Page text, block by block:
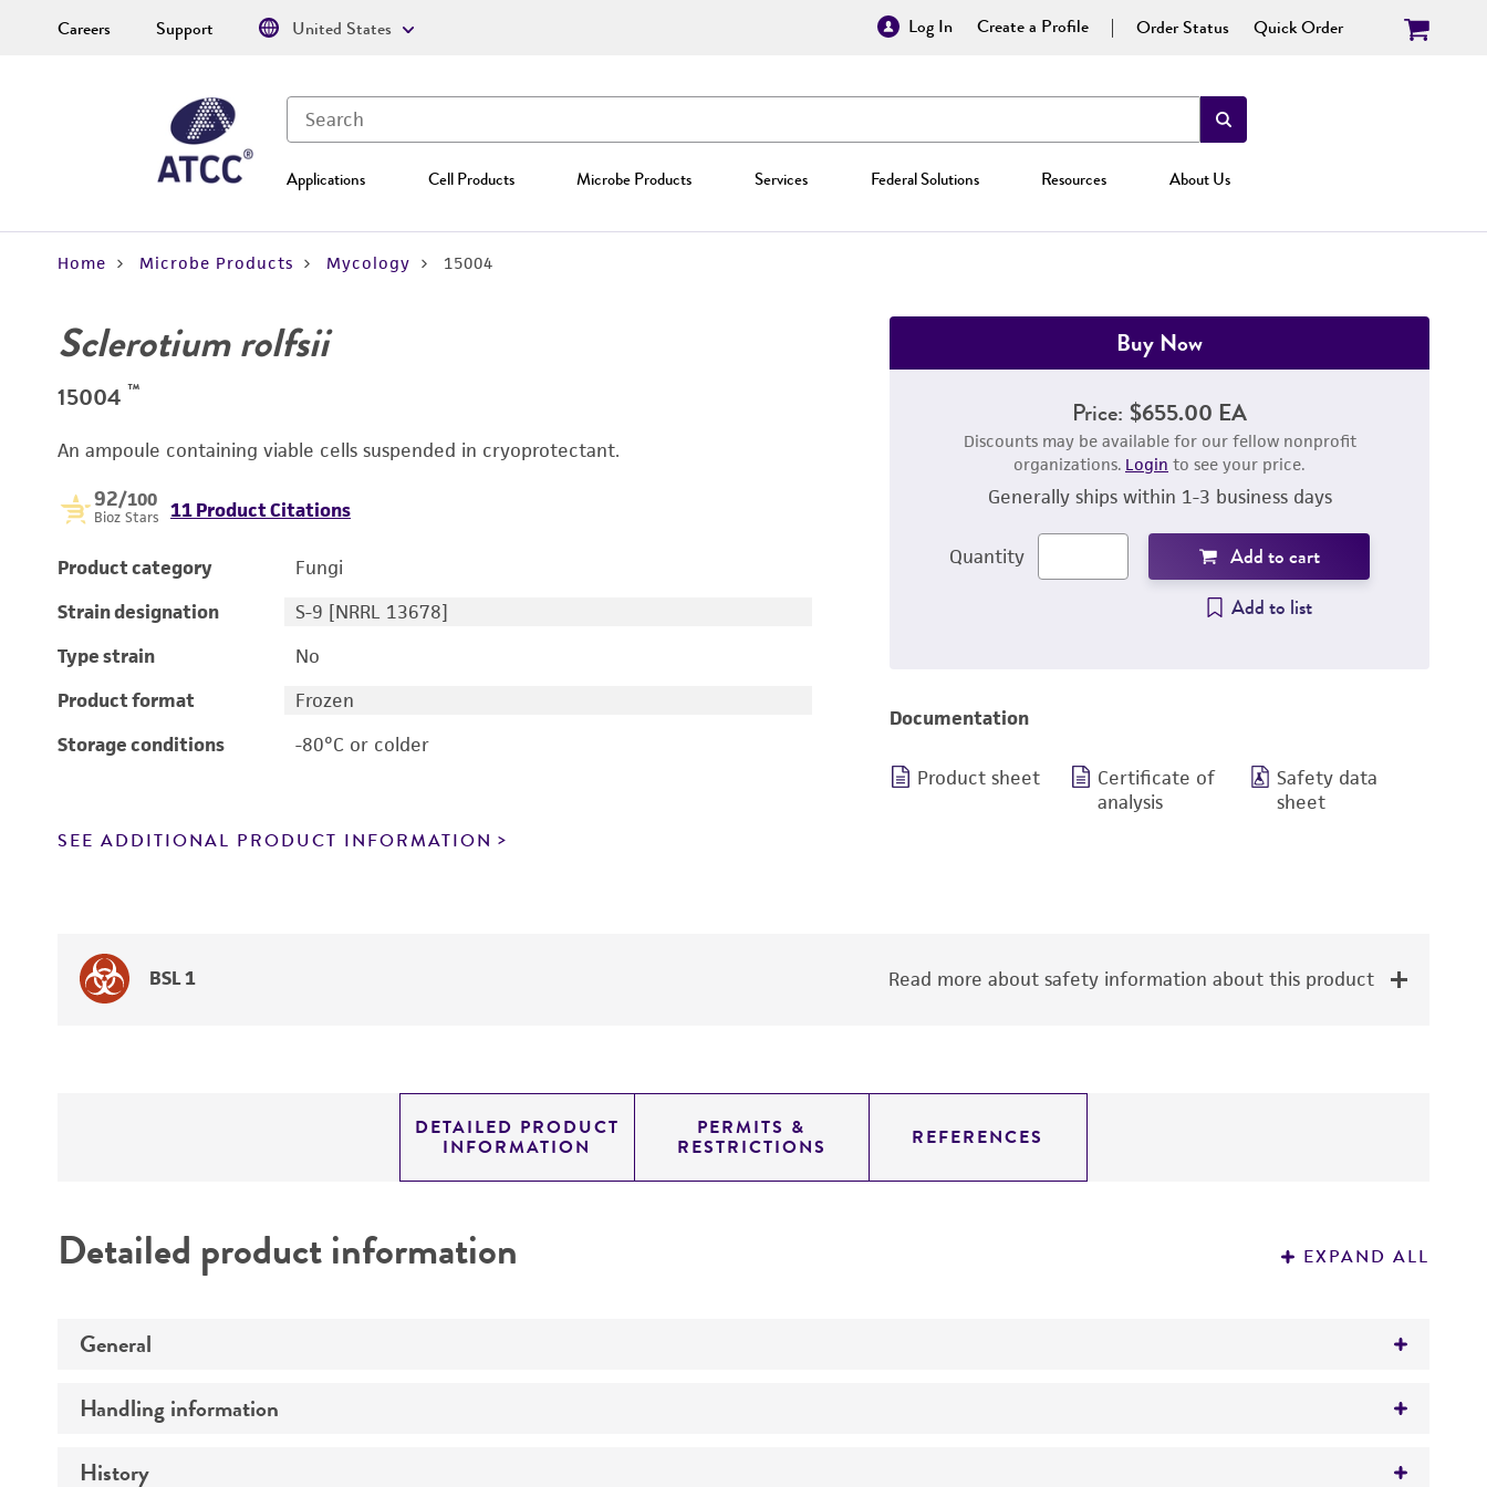
Log In Create a Profile Order Status Quick Order
Applications Cell Products Microbe Products Services Federal Solutions Resources About Us
Careers Support United States
Home Microbe Products Mycology 15004
Sclerotium rolfsii
15004 ™
An ampoule containing viable cells suspended in cryoprotectant.
92/100
Bioz Stars 11 Product Citations
Product category
Fungi
Strain designation
S-9 [NRRL 13678]
Type strain
No
Product format
Frozen
Storage conditions
-80°C or colder
SEE ADDITIONAL PRODUCT INFORMATION
Buy Now
Price: $655.00 EA
Discounts may be available for our fellow nonprofit
organizations. Login to see your price.
Generally ships within 1-3 business days
Quantity
Add to cart
Add to list
Documentation
Product sheet
Certificate of
analysis
Safety data
sheet
BSL 1 Read more about safety information about this product
DETAILED PRODUCT
INFORMATION
PERMITS &
RESTRICTIONS REFERENCES
Detailed product information EXPAND ALL
General
Preceptrol
Handling information
Medium
History